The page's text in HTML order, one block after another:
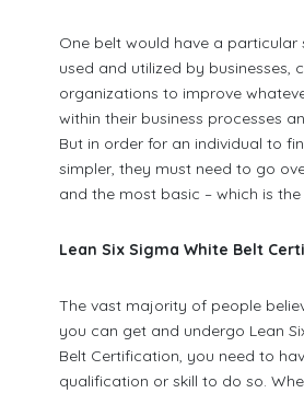
One belt would have a particular
used and utilized by businesses,
organizations to improve
within their business processes
But in order for an individual to
simpler, they must need to go
and the most basic – which is the
Lean Six Sigma White Belt
The vast majority of people
you can get and undergo Lean
Belt Certification, you need to
qualification or skill to do so.